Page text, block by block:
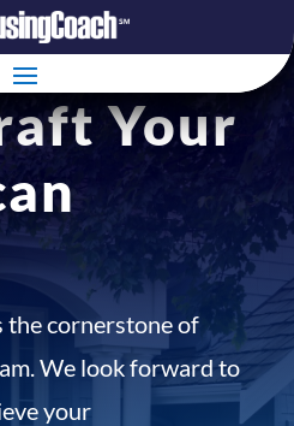
Your
the cornerstone of
We look forward to
your